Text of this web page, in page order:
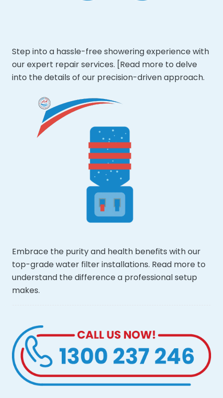
Step into a hassle-free showering experience with
our expert repair services. [Read more to delve
into the details of our precision-driven approach.
Embrace the purity and health benefits with our
top-grade water filter installations. Read more to
understand the difference a professional setup
makes.